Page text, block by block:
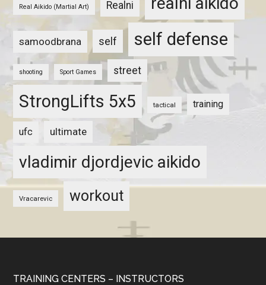
Real Aikido (Martial Art) Realni
samoodbrana self self defense
shooting Sport Games street
StrongLifts 5x5 tactical training
ufc ultimate
vladimir djordjevic aikido
Vracarevic workout
TRAINING CENTERS – INSTRUCTORS